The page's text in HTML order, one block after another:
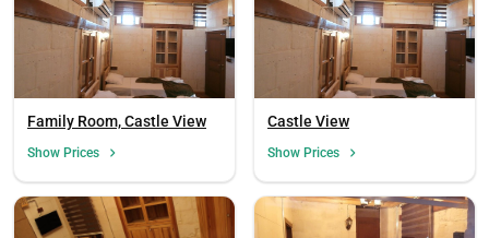
Family Room, Castle View
Show Prices
Castle View
Show Prices